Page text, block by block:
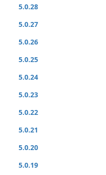
5.0.28
5.0.27
5.0.26
5.0.25
5.0.24
5.0.23
5.0.22
5.0.21
5.0.20
5.0.19